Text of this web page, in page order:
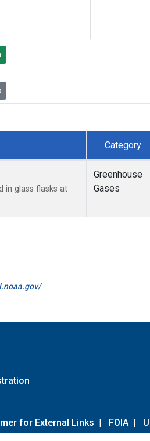
Category
in glass flasks at
Greenhouse
Gases
for External Links | FOIA |